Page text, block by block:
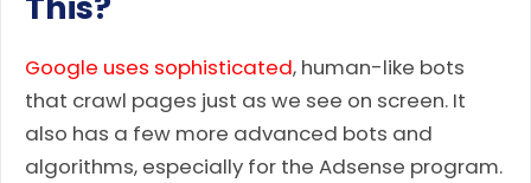
Google uses sophisticated, human-like bots
that crawl pages just as we see on screen. It
also has a few more advanced bots and
algorithms, especially for the Adsense program.